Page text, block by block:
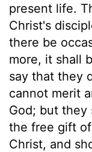
present life.
Christ's
there be
more, it shall
say that they
cannot merit
God; but they
the free gift
Christ, and